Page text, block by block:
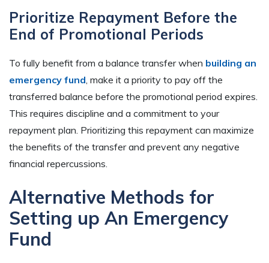
Prioritize Repayment Before the
End of Promotional Periods
To fully benefit from a balance transfer when building an
emergency fund, make it a priority to pay off the
transferred balance before the promotional period expires.
This requires discipline and a commitment to your
repayment plan. Prioritizing this repayment can maximize
the benefits of the transfer and prevent any negative
financial repercussions.
Alternative Methods for
Setting up An Emergency
Fund